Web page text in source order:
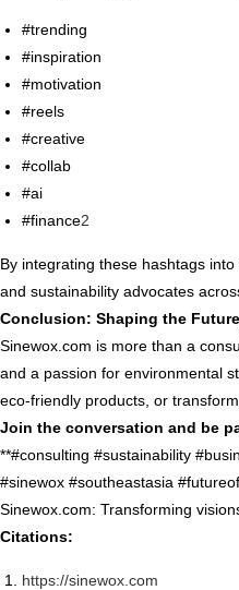
#trending
#inspiration
#motivation
#reels
#creative
#collab
#ai
#finance2
By integrating these hashtags
and sustainability advocates
Conclusion: Shaping the
Sinewox.com is more than a
and a passion for environmental
eco-friendly products, or
Join the conversation and be
**#consulting #sustainability
#sinewox #southeastasia
Sinewox.com: Transforming
Citations:
https://sinewox.com